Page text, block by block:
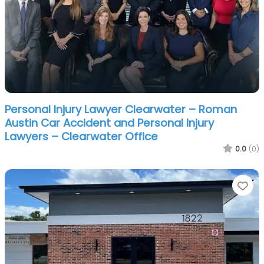
Personal Injury Lawyer Clearwater – Roman
Austin Car Accident and Personal Injury
Lawyers – Clearwater Office
0.0 (0)